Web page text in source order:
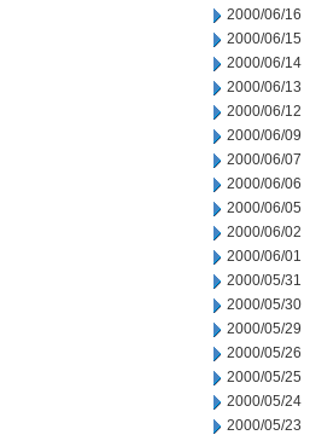
2000/06/16
2000/06/15
2000/06/14
2000/06/13
2000/06/12
2000/06/09
2000/06/07
2000/06/06
2000/06/05
2000/06/02
2000/06/01
2000/05/31
2000/05/30
2000/05/29
2000/05/26
2000/05/25
2000/05/24
2000/05/23